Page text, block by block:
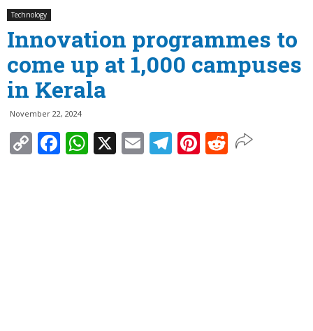
Technology
Innovation programmes to
come up at 1,000 campuses
in Kerala
November 22, 2024
Copy
Link
Facebook
WhatsApp
X EmailTelegram
Pinterest
Reddit